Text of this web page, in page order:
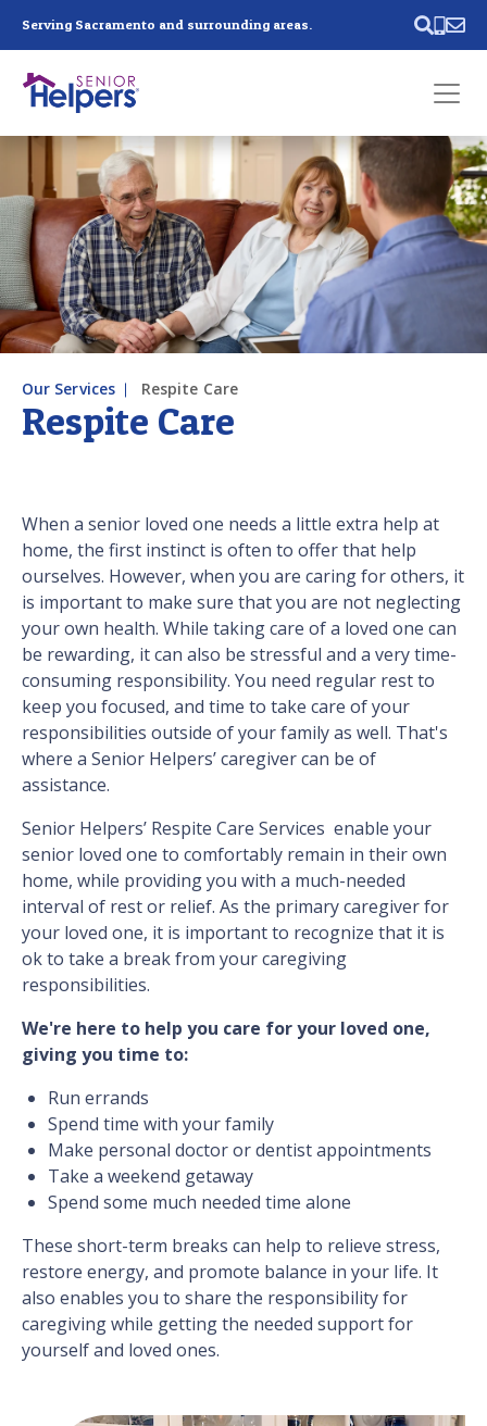
Serving Sacramento and surrounding areas.
Past main navigation
Respite Care
Our Services Respite Care
When a senior loved one needs a little extra help at
home, the first instinct is often to offer that help
ourselves. However, when you are caring for others, it
is important to make sure that you are not neglecting
your own health. While taking care of a loved one can
be rewarding, it can also be stressful and a very time-
consuming responsibility. You need regular rest to
keep you focused, and time to take care of your
responsibilities outside of your family as well. That's
where a Senior Helpers’ caregiver can be of
assistance.
Senior Helpers’ Respite Care Services enable your
senior loved one to comfortably remain in their own
home, while providing you with a much-needed
interval of rest or relief. As the primary caregiver for
your loved one, it is important to recognize that it is
ok to take a break from your caregiving
responsibilities.
We're here to help you care for your loved one,
giving you time to:
Run errands
Spend time with your family
Make personal doctor or dentist appointments
Take a weekend getaway
Spend some much needed time alone
These short-term breaks can help to relieve stress,
restore energy, and promote balance in your life. It
also enables you to share the responsibility for
caregiving while getting the needed support for
yourself and loved ones.